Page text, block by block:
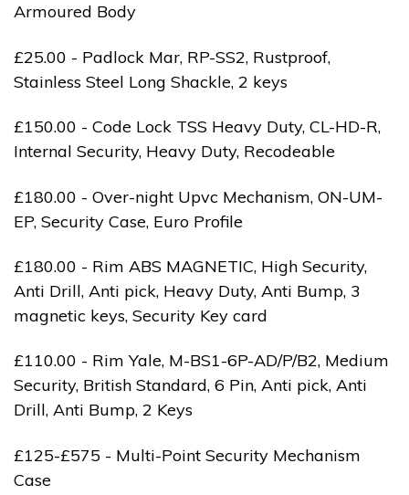
Armoured Body
£25.00 - Padlock Mar, RP-SS2, Rustproof,
Stainless Steel Long Shackle, 2 keys
£150.00 - Code Lock TSS Heavy Duty, CL-HD-R,
Internal Security, Heavy Duty, Recodeable
£180.00 - Over-night Upvc Mechanism, ON-UM-
EP, Security Case, Euro Profile
£180.00 - Rim ABS MAGNETIC, High Security,
Anti Drill, Anti pick, Heavy Duty, Anti Bump, 3
magnetic keys, Security Key card
£110.00 - Rim Yale, M-BS1-6P-AD/P/B2, Medium
Security, British Standard, 6 Pin, Anti pick, Anti
Drill, Anti Bump, 2 Keys
£125-£575 - Multi-Point Security Mechanism
Case